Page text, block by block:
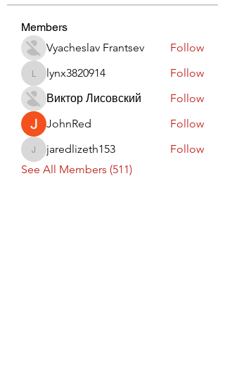
Members
Vyacheslav Frantsev
Follow
lynx3820914
lynx3820914
Follow
Виктор Лисовский
Follow
JohnRed
Follow
jaredlizeth153
jaredlizeth153
Follow
See All Members (511)